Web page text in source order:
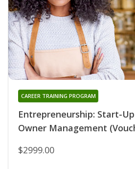
Entrepreneurship: Start-
Owner Management
CAREER TRAINING PROGRAM
$2999.00